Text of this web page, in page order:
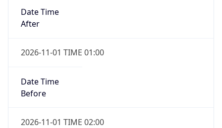
Date Time
After
2026-11-01 TIME 01:00
Date Time
Before
2026-11-01 TIME 02:00